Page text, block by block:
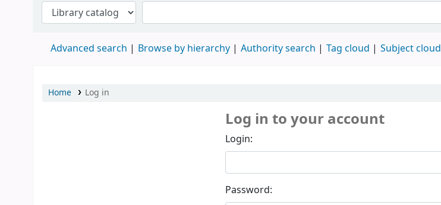
Advanced search Browse by hierarchy Authority search Tag cloud Subject cloud
Home Log in
Log in to your account
Login:
Password: